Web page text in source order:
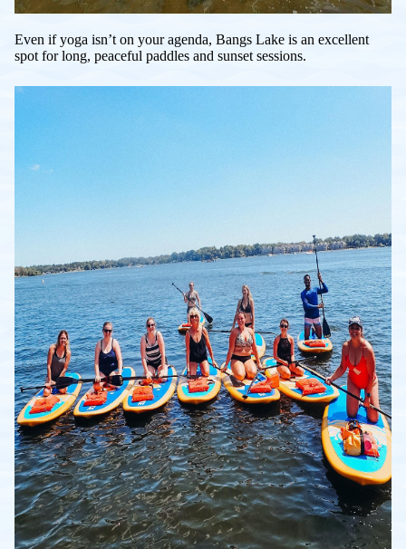
Even if yoga isn’t on your agenda, Bangs Lake is an excellent
spot for long, peaceful paddles and sunset sessions.